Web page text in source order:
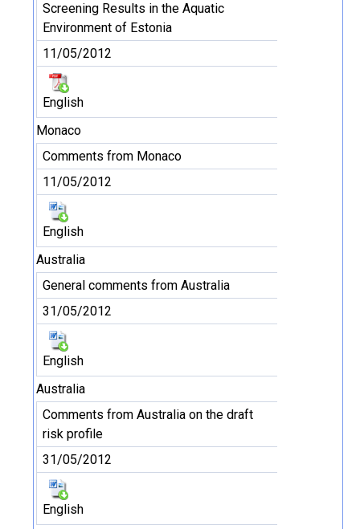
Screening Results in the Aquatic
Environment of Estonia
11/05/2012
English
Monaco
Comments from Monaco
11/05/2012
English
Australia
General comments from Australia
31/05/2012
English
Australia
Comments from Australia on the draft
risk profile
31/05/2012
English